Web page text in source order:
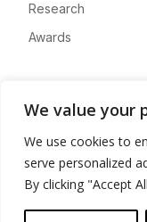
We value your
We use cookies to
serve personalized
By clicking "Accept
Research
Awards
Advertise
Contact
Privacy